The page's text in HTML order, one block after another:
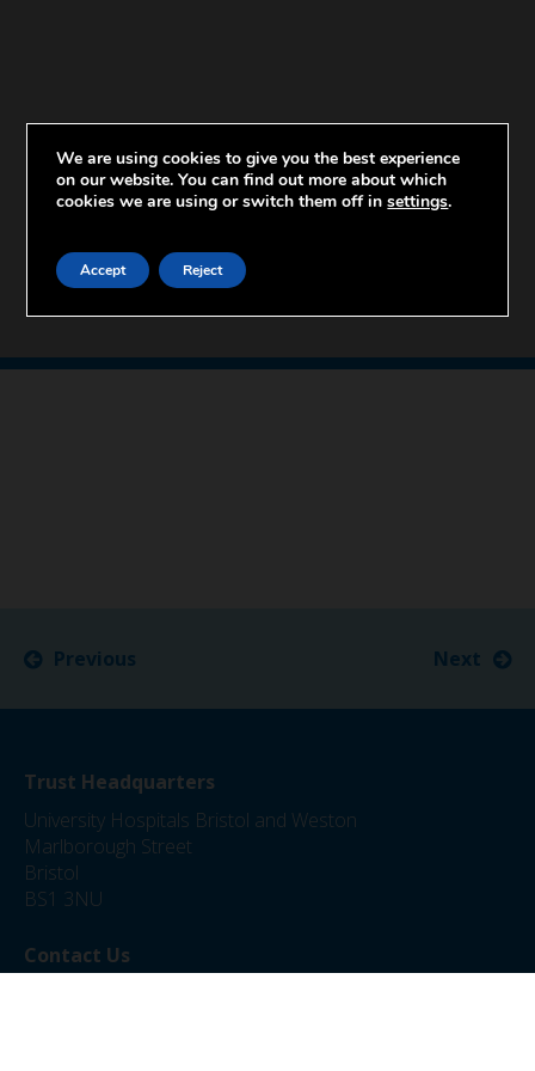
Previous Next
Trust Headquarters
University Hospitals Bristol and Weston
Marlborough Street
Bristol
BS1 3NU
Contact Us
We are using cookies to give you the best experience
on our website. You can find out more about which
cookies we are using or switch them off insettings.
Accept Reject